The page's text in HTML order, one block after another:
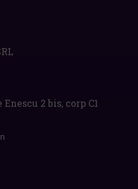
2 bis, corp C1